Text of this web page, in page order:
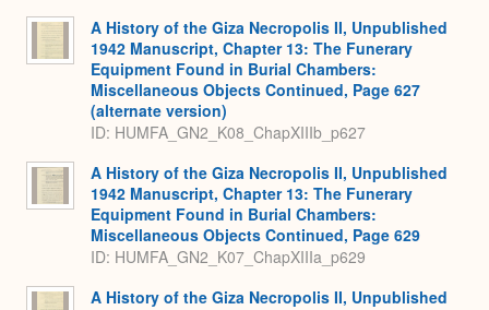
A History of the Giza Necropolis II, Unpublished
1942 Manuscript, Chapter 13: The Funerary
Equipment Found in Burial Chambers:
Miscellaneous Objects Continued, Page 627
(alternate version)
ID: HUMFA_GN2_K08_ChapXIIIb_p627
A History of the Giza Necropolis II, Unpublished
1942 Manuscript, Chapter 13: The Funerary
Equipment Found in Burial Chambers:
Miscellaneous Objects Continued, Page 629
ID: HUMFA_GN2_K07_ChapXIIIa_p629
A History of the Giza Necropolis II, Unpublished